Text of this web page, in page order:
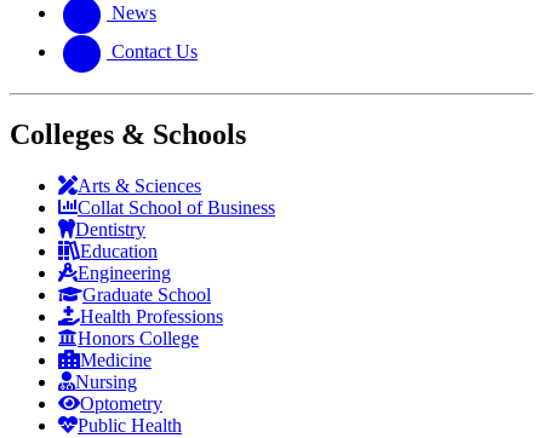
News
Contact Us
Colleges & Schools
Arts & Sciences
Collat School of Business
Dentistry
Education
Engineering
Graduate School
Health Professions
Honors College
Medicine
Nursing
Optometry
Public Health